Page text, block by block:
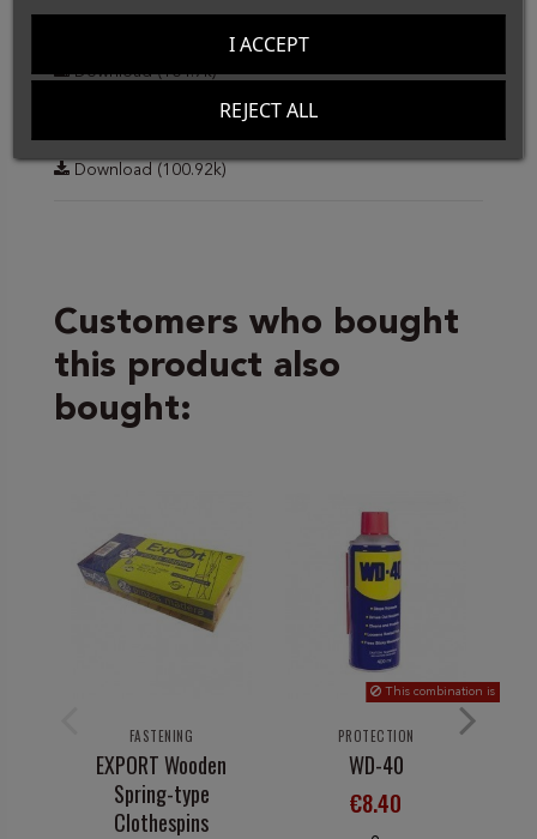
Download (104.7k)
Download (100.92k)
Customers who bought
this product also
bought:
FASTENING
EXPORT Wooden
Spring-type
Clothespins
PROTECTION
WD-40
€8.40
This combination is not in
REJECT ALL
I ACCEPT